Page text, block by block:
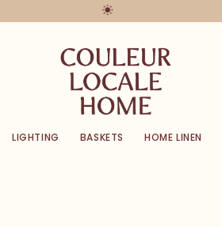
LIGHTING BASKETS HOME LINEN